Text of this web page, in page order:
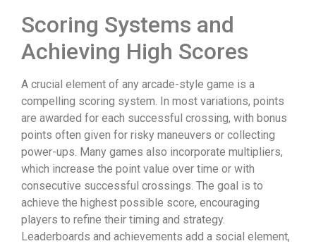
Scoring Systems and
Achieving High Scores
A crucial element of any arcade-style game is a
compelling scoring system. In most variations, points
are awarded for each successful crossing, with bonus
points often given for risky maneuvers or collecting
power-ups. Many games also incorporate multipliers,
which increase the point value over time or with
consecutive successful crossings. The goal is to
achieve the highest possible score, encouraging
players to refine their timing and strategy.
Leaderboards and achievements add a social element,